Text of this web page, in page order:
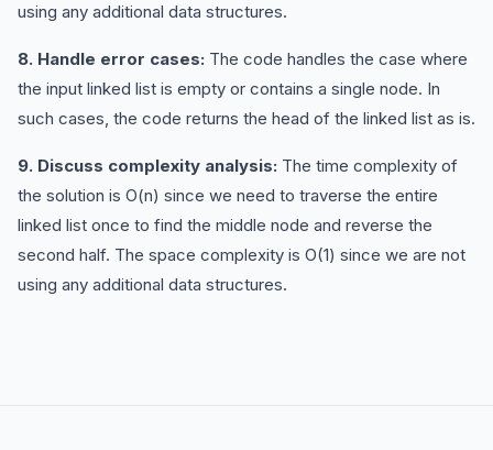
using any additional data structures.
8. Handle error cases: The code handles the case where
the input linked list is empty or contains a single node. In
such cases, the code returns the head of the linked list as is.
9. Discuss complexity analysis: The time complexity of
the solution is O(n) since we need to traverse the entire
linked list once to find the middle node and reverse the
second half. The space complexity is O(1) since we are not
using any additional data structures.